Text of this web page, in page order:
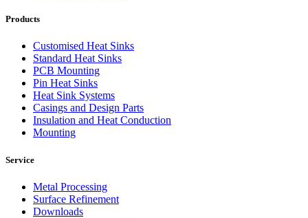
Products
Customised Heat Sinks
Standard Heat Sinks
PCB Mounting
Pin Heat Sinks
Heat Sink Systems
Casings and Design Parts
Insulation and Heat Conduction
Mounting
Service
Metal Processing
Surface Refinement
Downloads